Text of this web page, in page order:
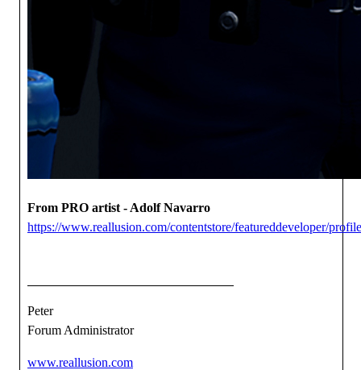
From PRO artist - Adolf Navarro
https://www.reallusion.com/contentstore/featureddeveloper/
Peter
Forum Administrator
www.reallusion.com